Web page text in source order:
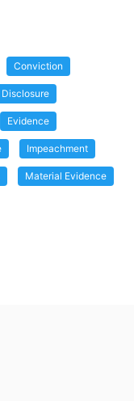
Conviction
Disclosure
Evidence
Impeachment
Material Evidence